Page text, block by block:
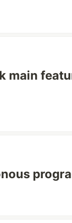
main